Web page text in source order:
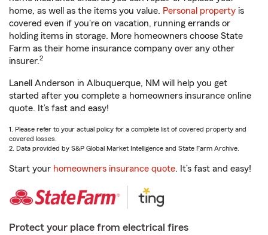
home, as well as the items you value. Personal property is
covered even if you're on vacation, running errands or
holding items in storage. More homeowners choose State
Farm as their home insurance company over any other
insurer.2
Lanell Anderson in Albuquerque, NM will help you get
started after you complete a homeowners insurance online
quote. It’s fast and easy!
1. Please refer to your actual policy for a complete list of covered property and
covered losses.
2. Data provided by S&P Global Market Intelligence and State Farm Archive.
Start your homeowners insurance quote. It’s fast and easy!
Protect your place from electrical fires